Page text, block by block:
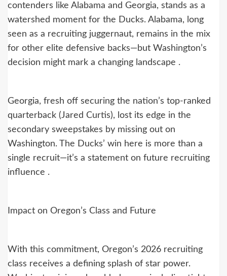
contenders like Alabama and Georgia, stands as a
watershed moment for the Ducks. Alabama, long
seen as a recruiting juggernaut, remains in the mix
for other elite defensive backs—but Washington’s
decision might mark a changing landscape .
Georgia, fresh off securing the nation’s top-ranked
quarterback (Jared Curtis), lost its edge in the
secondary sweepstakes by missing out on
Washington. The Ducks’ win here is more than a
single recruit—it’s a statement on future recruiting
influence .
Impact on Oregon’s Class and Future
With this commitment, Oregon’s 2026 recruiting
class receives a defining splash of star power.